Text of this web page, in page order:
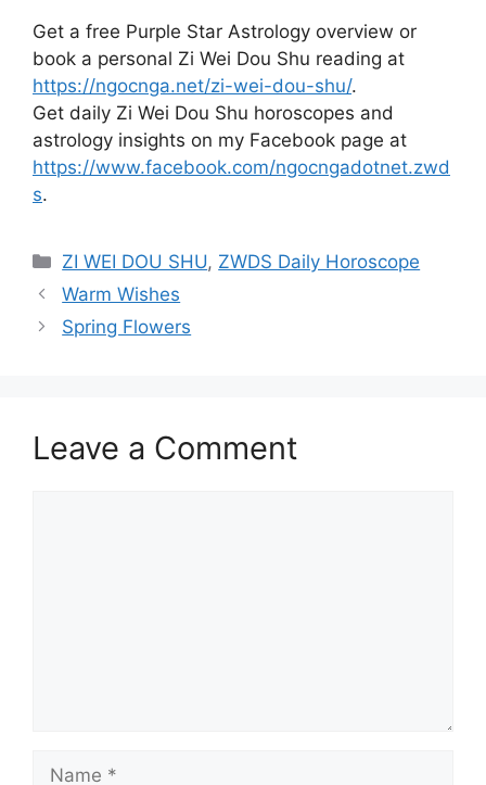
Get a free Purple Star Astrology overview or
book a personal Zi Wei Dou Shu reading at
https://ngocnga.net/zi-wei-dou-shu/.
Get daily Zi Wei Dou Shu horoscopes and
astrology insights on my Facebook page at
https://www.facebook.com/ngocngadotnet.zwd
s.
Categories
ZI WEI DOU SHU, ZWDS Daily Horoscope
Warm Wishes
Spring Flowers
Leave a Comment
Name